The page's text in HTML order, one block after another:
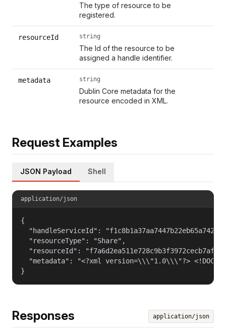
The type of resource to be
registered.
resourceId string
The Id of the resource to be
assigned a handle identifier.
metadata string
Dublin Core metadata for the
resource encoded in XML.
Request Examples
JSON Payload Shell
application/json
{
"handleServiceId":
  "resourceType": "Share",
  "resourceId": "f7a6d2ea511e728c9b3f3972cecb7af4",
"metadata": "<?xml version=\\\"1.0\\\"?>
}
Responses application/json